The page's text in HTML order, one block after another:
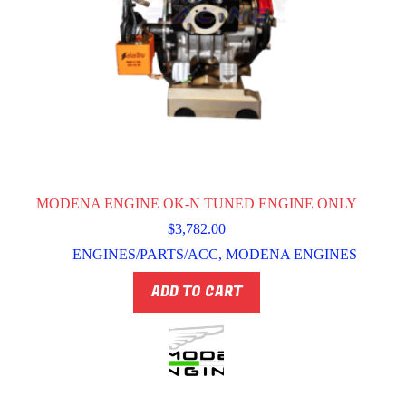
MODENA ENGINE OK-N TUNED ENGINE ONLY
$3,782.00
ENGINES/PARTS/ACC,MODENA ENGINES
ADD TO CART